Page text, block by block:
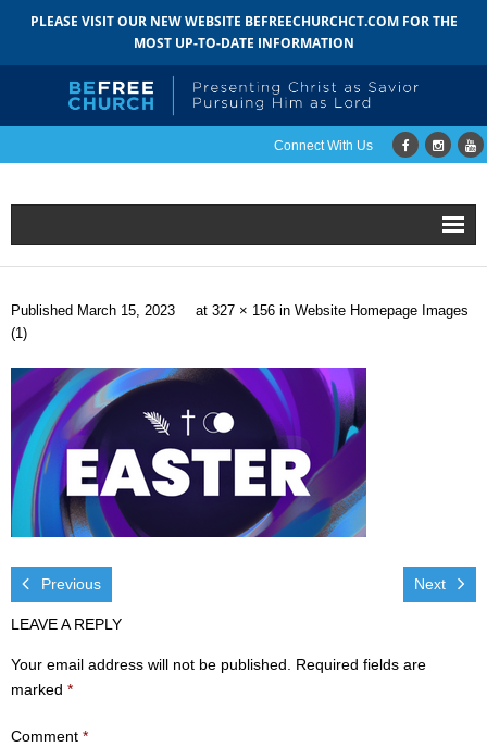
PLEASE VISIT OUR NEW WEBSITE BEFREECHURCHCT.COM FOR THE
MOST UP-TO-DATE INFORMATION
Connect With Us
Home
About
- Mission
- Staff
- Pastoral Search
Visit
Ministries
Published March 15, 2023 at 327 × 156 in Website Homepage Images
(1)
Previous Next
LEAVE A REPLY
Your email address will not be published.
Required fields are
marked *
Comment *